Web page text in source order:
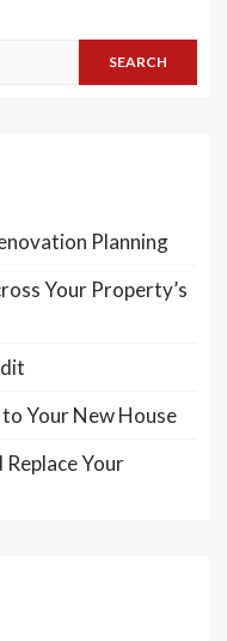
SEARCH
Planning
Your Property’s
Your New House
Your